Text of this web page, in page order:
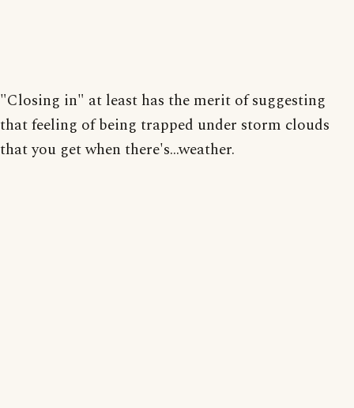
"Closing in" at least has the merit of suggesting
that feeling of being trapped under storm clouds
that you get when there's...weather.